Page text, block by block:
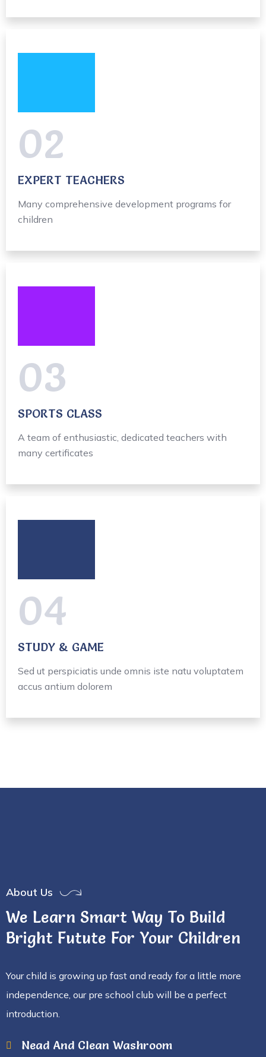
02
EXPERT TEACHERS
Many comprehensive development programs for
children
03
SPORTS CLASS
A team of enthusiastic, dedicated teachers with
many certificates
04
STUDY & GAME
Sed ut perspiciatis unde omnis iste natu voluptatem
accus antium dolorem
About Us
We Learn Smart Way To Build
Bright Futute For Your Children
Your child is growing up fast and ready for a little more
independence, our pre school club will be a perfect
introduction.
Nead And Clean Washroom